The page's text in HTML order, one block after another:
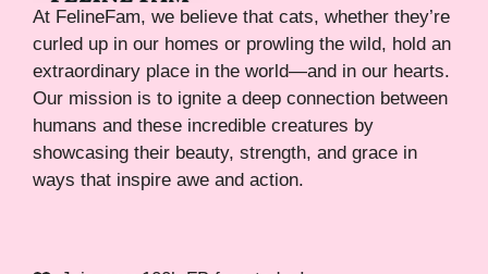
At FelineFam, we believe that cats, whether they’re
curled up in our homes or prowling the wild, hold an
extraordinary place in the world—and in our hearts.
Our mission is to ignite a deep connection between
humans and these incredible creatures by
showcasing their beauty, strength, and grace in
ways that inspire awe and action.